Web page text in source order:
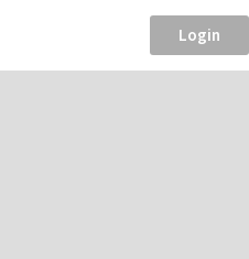
Login